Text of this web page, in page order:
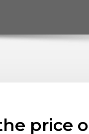
price